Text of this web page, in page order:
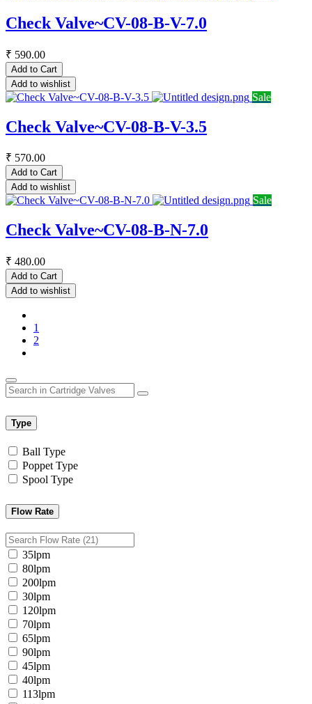
Check Valve~CV-08-B-V-7.0
₹ 590.00
Add to Cart
Add to wishlist
Sale
Check Valve~CV-08-B-V-3.5
₹ 570.00
Add to Cart
Add to wishlist
Sale
Check Valve~CV-08-B-N-7.0
₹ 480.00
Add to Cart
Add to wishlist
1
2
Type
Ball Type
Poppet Type
Spool Type
Flow Rate
35lpm
80lpm
200lpm
30lpm
120lpm
70lpm
65lpm
90lpm
45lpm
40lpm
113lpm